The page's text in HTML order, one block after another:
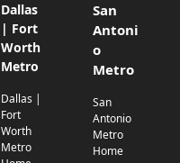
Dallas
| Fort
Worth
Metro
Dallas |
Fort
Worth
Metro
San
Antoni
o
Metro
San
Antonio
Metro
Home